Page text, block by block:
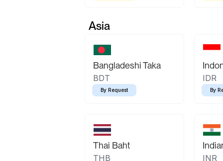
Asia
Bangladeshi Taka
BDT
By Request
IDR
By
Thai Baht
THB INR